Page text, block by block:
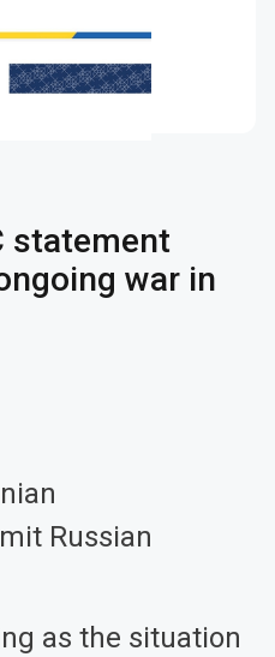
statement
war in
Russian
as the situation